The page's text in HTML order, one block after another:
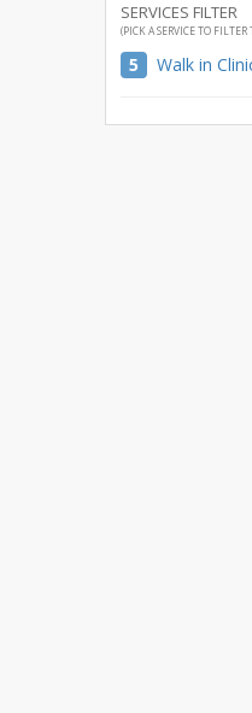
SERVICES FILTER
(PICK A SERVICE TO FILTER
5 Walk in